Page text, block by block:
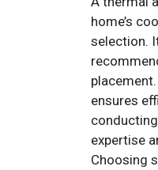
home’s
selection.
ensures
expertise
Choosing